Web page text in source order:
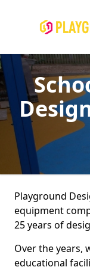
Playground
equipment
25 years of
Over the years,
educational